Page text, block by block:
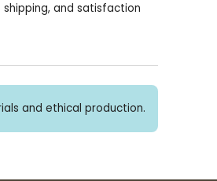
and satisfaction
and ethical production.